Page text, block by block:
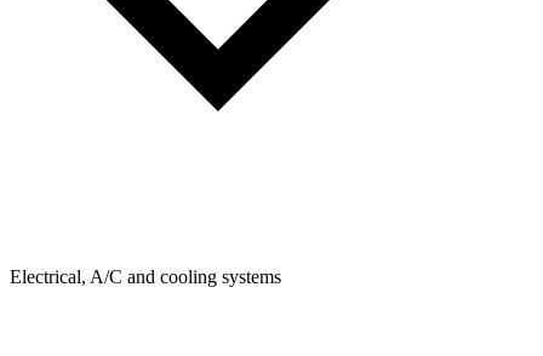
Electrical, A/C and cooling systems